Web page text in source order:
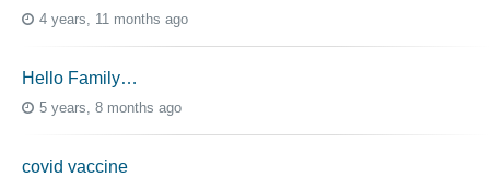
4 years, 11 months ago
Hello Family…
5 years, 8 months ago
covid vaccine